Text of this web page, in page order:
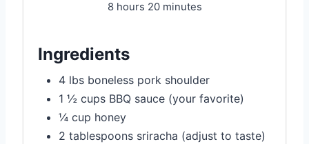
8 hours 20 minutes
Ingredients
4 lbs boneless pork shoulder
1 ½ cups BBQ sauce (your favorite)
¼ cup honey
2 tablespoons sriracha (adjust to taste)